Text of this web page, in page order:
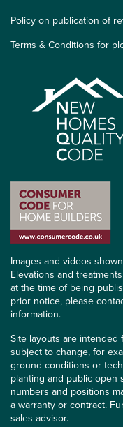
Policy on publication of
Terms & Conditions for
Images and videos
Elevations and
at the time of being
prior notice, please
information.
Site layouts are intended
subject to change, for
ground conditions or
planting and public open
numbers and positions
a warranty or contract.
sales advisor.